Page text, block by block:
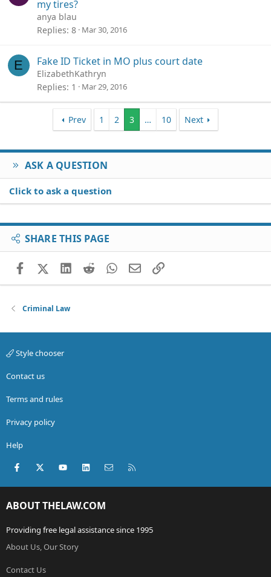
my tires?
anya blau
Replies 8 Mar 30, 2016
E Fake ID Ticket in MO plus court date
ElizabethKathryn
Replies 1 Mar 29, 2016
Prev 1 2 3 … 10 Next
ASK A QUESTION
Click to ask a question
SHARE THIS PAGE
FacebookX (Twitter)
LinkedIn
RedditWhatsApp
EmailLink
Criminal Law
Style chooser
Contact us
Terms and rules
Privacy policy
Help
Facebook
X (Twitter)youtubeLinkedInContact us
ABOUT THELAW.COM
Providing free legal assistance since 1995
About Us, Our Story
Contact Us